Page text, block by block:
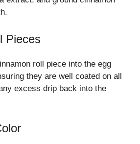
Pieces
roll piece into the egg
they are well coated on all
excess drip back into the